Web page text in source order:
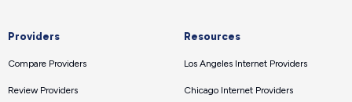
Providers
Compare Providers
Review Providers
Resources
Los Angeles Internet Providers
Chicago Internet Providers